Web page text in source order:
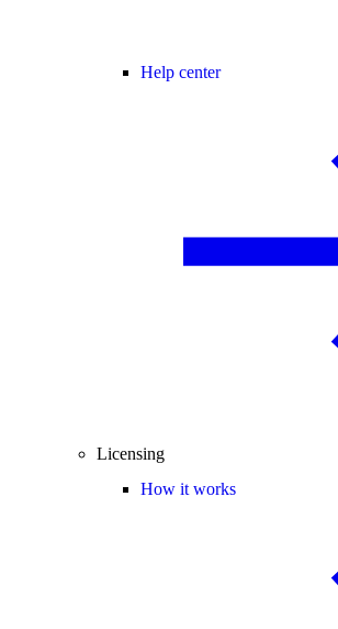
Help center
Licensing
How it works